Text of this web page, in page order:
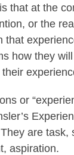
that at the
or the
that
how they
or
are task,
aspiration.